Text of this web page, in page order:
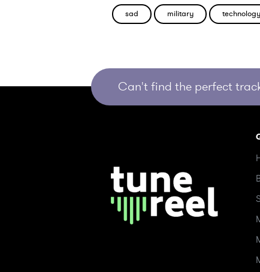
sad military technology
Can't find the perfect